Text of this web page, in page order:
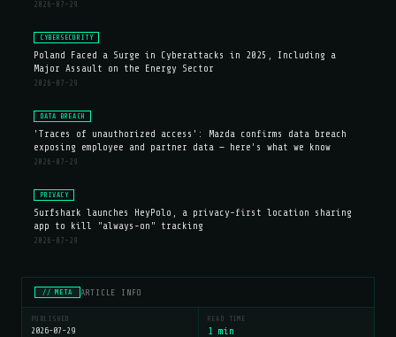
2026-07-29
CYBERSECURITY
Poland Faced a Surge in Cyberattacks in 2025, Including a
Major Assault on the Energy Sector
2026-07-29
DATA BREACH
'Traces of unauthorized access': Mazda confirms data breach
exposing employee and partner data — here's what we know
2026-07-29
PRIVACY
Surfshark launches HeyPolo, a privacy-first location sharing
app to kill "always-on" tracking
2026-07-29
// META ARTICLE INFO
PUBLISHED
2026-07-29
READ TIME
1 min